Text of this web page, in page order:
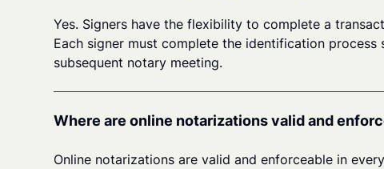
Yes. Signers have the flexibility to complete a
Each signer must complete the identification
subsequent notary meeting.
Where are online notarizations valid and
Online notarizations are valid and enforceable in